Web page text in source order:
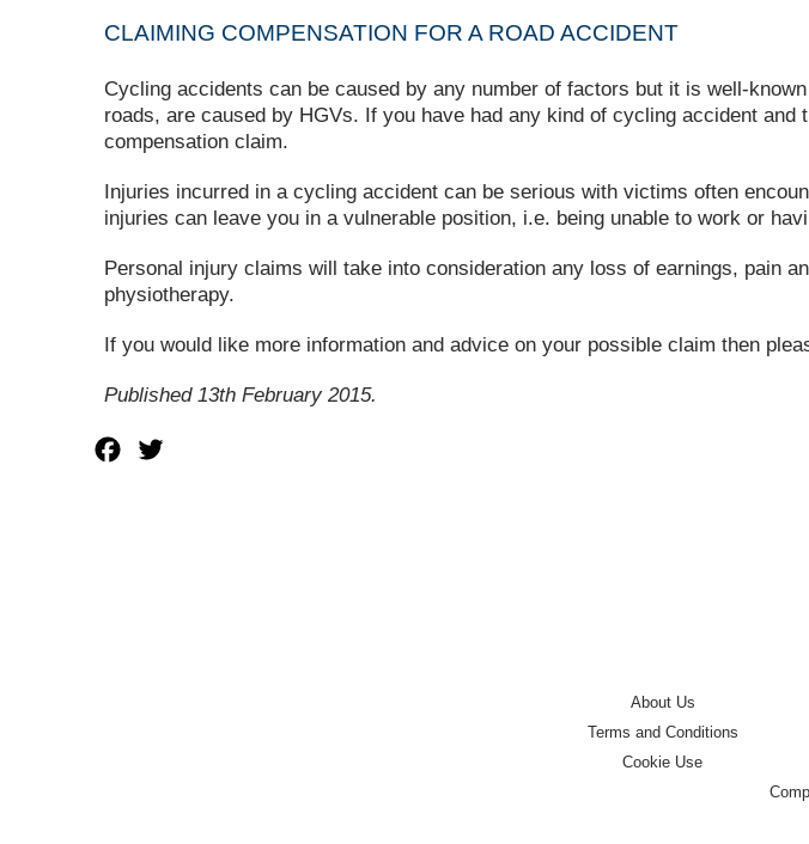
CLAIMING COMPENSATION FOR A ROAD ACCIDENT
Cycling accidents can be caused by any number of factors but it is well-
roads, are caused by HGVs. If you have had any kind of cycling accident
compensation claim.
Injuries incurred in a cycling accident can be serious with victims often
injuries can leave you in a vulnerable position, i.e. being unable to work or
Personal injury claims will take into consideration any loss of earnings, pain
physiotherapy.
If you would like more information and advice on your possible claim then
Published 13th February 2015.
Facebook
About Us
Terms and Conditions
Cookie Use